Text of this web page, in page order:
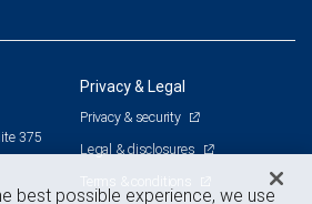
375
Privacy & Legal
Privacy & security
Legal & disclosures
Terms & conditions
best possible experience, we use